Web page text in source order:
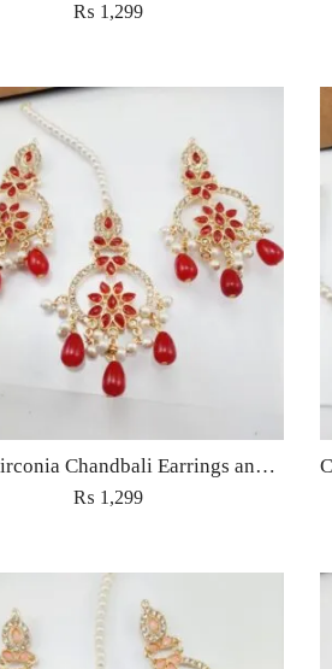
₨ 1,299
Cubic Zirconia Chandbali Earrings and Matha Tikka with Red Pearl Beads (Copy) (Copy)
₨ 1,299